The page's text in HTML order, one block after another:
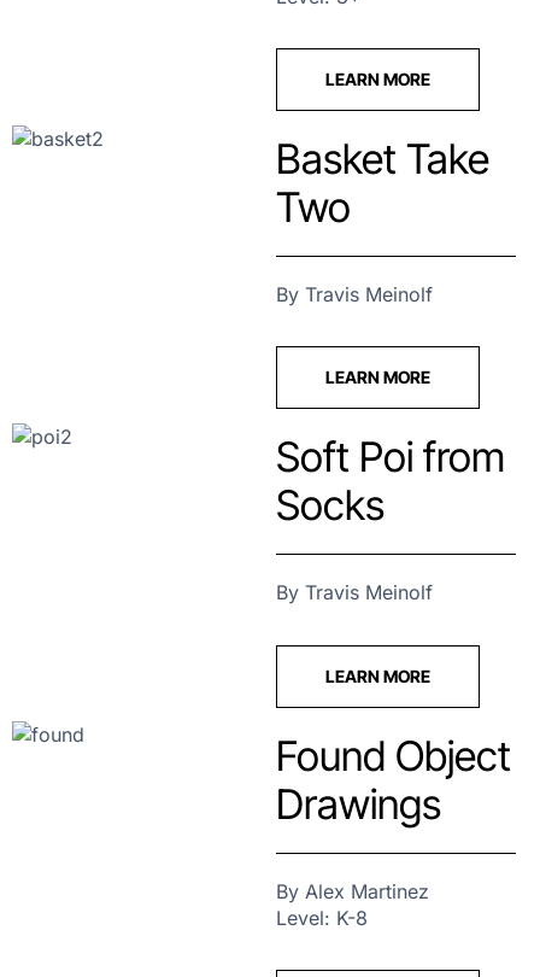
LEARN MORE
Basket Take
Two
By Travis Meinolf
LEARN MORE
Soft Poi from
Socks
By Travis Meinolf
LEARN MORE
Found Object
Drawings
By Alex Martinez
Level: K-8